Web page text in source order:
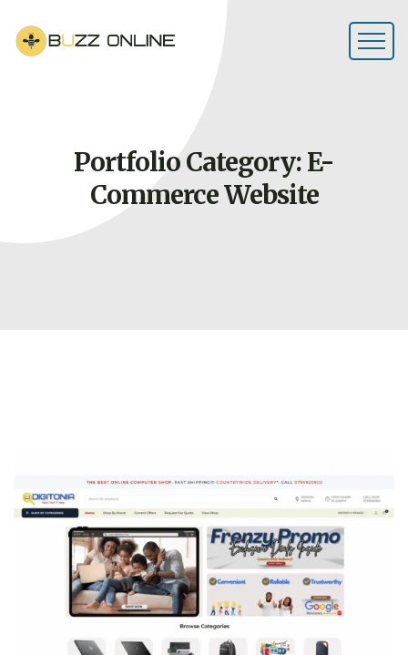
Portfolio Category: E-
CommerceWebsite